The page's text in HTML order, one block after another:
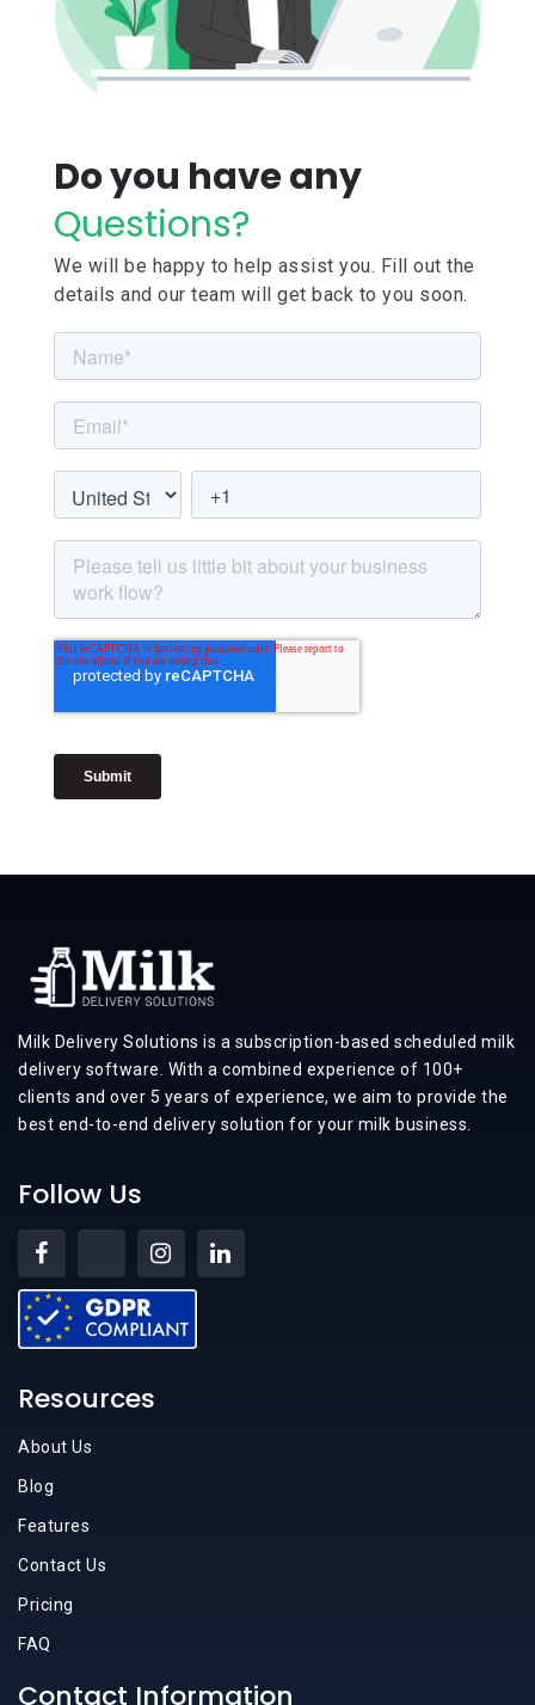
Do you have any
Questions?
We will be happy to help assist you. Fill out the
details and our team will get back to you soon.
Milk Delivery Solutions is a subscription-based scheduled milk
delivery software. With a combined experience of 100+
clients and over 5 years of experience, we aim to provide the
best end-to-end delivery solution for your milk business.
Follow Us
Resources
About Us
Blog
Features
Contact Us
Pricing
FAQ
Contact Information